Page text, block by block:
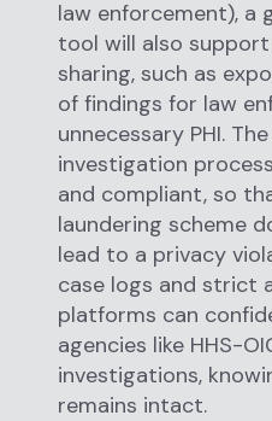
law enforcement), a
tool will also
sharing, such as
of findings for law
unnecessary PHI.
investigation
and compliant, so
laundering scheme
lead to a privacy
case logs and strict
platforms can
agencies like HHS-
investigations,
remains intact.